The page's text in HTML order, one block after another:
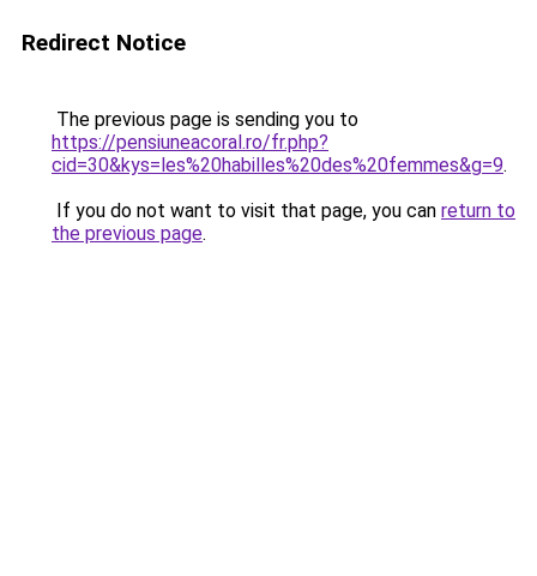
Redirect Notice
The previous page is sending you to
https://pensiuneacoral.ro/fr.php?
cid=30&kys=les%20habilles%20des%20femmes&g=9.
If you do not want to visit that page, you can return to
the previous page.